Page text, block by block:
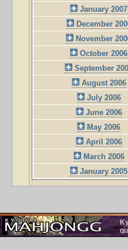
January 2007
December
November
October 2006
September
August 2006
July 2006
June 2006
May 2006
April 2006
March 2006
January 2005